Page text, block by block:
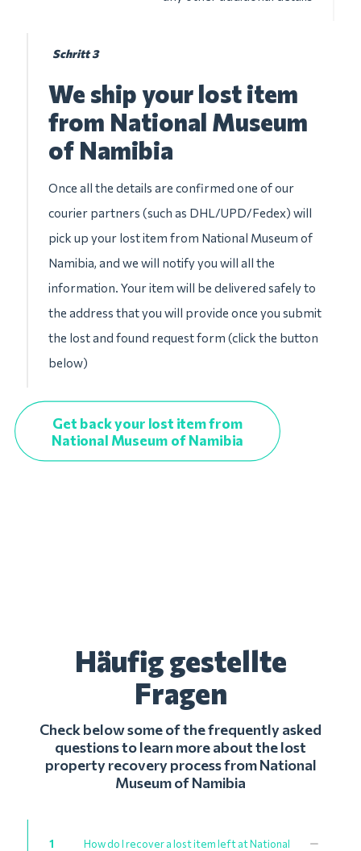
Schritt 3
We ship your lost item
from National Museum
of Namibia
Once all the details are confirmed one of our
courier partners (such as DHL/UPD/Fedex) will
pick up your lost item from National Museum of
Namibia, and we will notify you will all the
information. Your item will be delivered safely to
the address that you will provide once you submit
the lost and found request form (click the button
below)
Get back your lost item from
National Museum of Namibia
Häufig gestellte
Fragen
Check below some of the frequently asked
questions to learn more about the lost
property recovery process from National
Museum of Namibia
1
How do I recover a lost item left at National